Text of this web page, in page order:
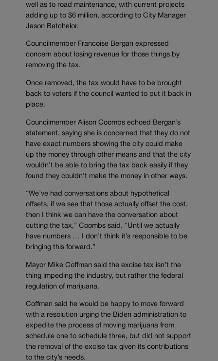
well as to road maintenance, with current projects
adding up to $6 million, according to City Manager
Jason Batchelor.
Councilmember Francoise Bergan expressed
concern about losing revenue for those things by
removing the tax.
Once removed, the tax would have to be brought
back to voters if the council wanted to put it back in
place.
Councilmember Alison Coombs echoed Bergan’s
statement, saying she is concerned that they do not
have exact numbers showing the city could make
up the money through other means and that the city
wouldn’t be able to bring the tax back easily if they
found they couldn’t make the money in other ways.
“We’ve had conversations about hypothetical
offsets, if we see that those actually offset the cost,
then I think we can have the conversation about
cutting the tax,” Coombs said. “Until we actually
have numbers … I don’t think it’s responsible to be
bringing this forward.”
Mayor Mike Coffman said the excise tax isn’t the
thing impeding the industry, but rather the federal
regulation of marijuana.
Coffman said he would be happy to move forward
with a resolution urging the Biden administration to
expedite the process of moving marijuana from
schedule one to schedule three, but did not support
the removal of the excise tax given its contributions
to the city’s needs.